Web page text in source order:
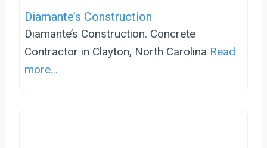
Diamante’s Construction
Diamante’s Construction. Concrete
Contractor in Clayton, North Carolina Read
more...